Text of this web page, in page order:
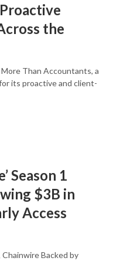
the
Than Accountants, a
its proactive and client-
Season 1
$3B in
Access
Backed by